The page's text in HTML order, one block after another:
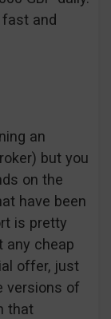
and
an
but you
on the
have been
is pretty
any cheap
offer, just
versions of
that